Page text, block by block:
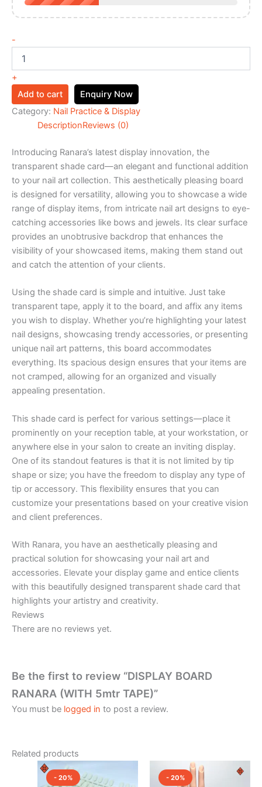
-
+
Add to cart
Enquiry Now
Category: Nail Practice & Display
DescriptionReviews (0)
Introducing Ranara’s latest display innovation, the
transparent shade card—an elegant and functional addition
to your nail art collection. This aesthetically pleasing board
is designed for versatility, allowing you to showcase a wide
range of display items, from intricate nail art designs to eye-
catching accessories like bows and jewels. Its clear surface
provides an unobtrusive backdrop that enhances the
visibility of your showcased items, making them stand out
and catch the attention of your clients.
Using the shade card is simple and intuitive. Just take
transparent tape, apply it to the board, and affix any items
you wish to display. Whether you’re highlighting your latest
nail designs, showcasing trendy accessories, or presenting
unique nail art patterns, this board accommodates
everything. Its spacious design ensures that your items are
not cramped, allowing for an organized and visually
appealing presentation.
This shade card is perfect for various settings—place it
prominently on your reception table, at your workstation, or
anywhere else in your salon to create an inviting display.
One of its standout features is that it is not limited by tip
shape or size; you have the freedom to display any type of
tip or accessory. This flexibility ensures that you can
customize your presentations based on your creative vision
and client preferences.
With Ranara, you have an aesthetically pleasing and
practical solution for showcasing your nail art and
accessories. Elevate your display game and entice clients
with this beautifully designed transparent shade card that
highlights your artistry and creativity.
Reviews
There are no reviews yet.
Be the first to review “DISPLAY BOARD
RANARA (WITH 5mtr TAPE)”
You must be logged in to post a review.
Related products
- 20%
₹120.00
product
- 20%
Original
price
was: